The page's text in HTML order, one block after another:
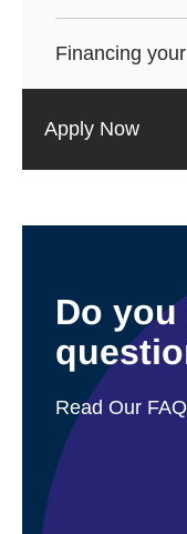
Financing
Apply Now
Do you
Read Our FAQ